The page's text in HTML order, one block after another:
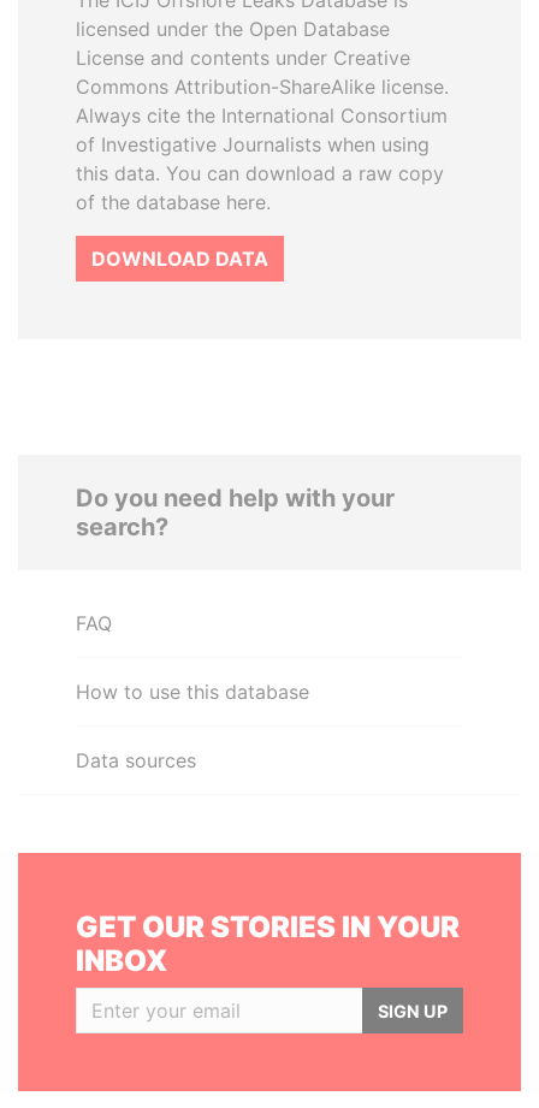
licensed under the Open Database
License and contents under Creative
Commons Attribution-ShareAlike license.
Always cite the International Consortium
of Investigative Journalists when using
this data. You can download a raw copy
of the database here.
DOWNLOAD DATA
Do you need help with your
search?
FAQ
How to use this database
Data sources
GET OUR STORIES IN YOUR
INBOX
SIGN UP